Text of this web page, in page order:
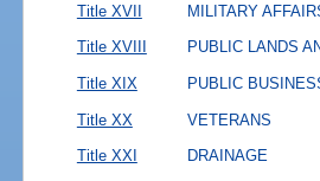
Title XVII
MILITARY
Title XVIII PUBLIC LANDS
Title XIX PUBLIC
Title XX VETERANS
Title XXI DRAINAGE